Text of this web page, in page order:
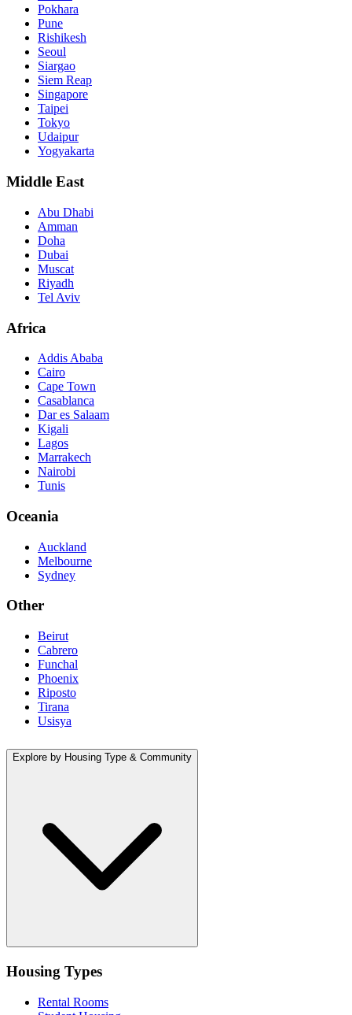
Pokhara
Pune
Rishikesh
Seoul
Siargao
Siem Reap
Singapore
Taipei
Tokyo
Udaipur
Yogyakarta
Middle East
Abu Dhabi
Amman
Doha
Dubai
Muscat
Riyadh
Tel Aviv
Africa
Addis Ababa
Cairo
Cape Town
Casablanca
Dar es Salaam
Kigali
Lagos
Marrakech
Nairobi
Tunis
Oceania
Auckland
Melbourne
Sydney
Other
Beirut
Cabrero
Funchal
Phoenix
Riposto
Tirana
Usisya
Explore by Housing Type & Community
Housing Types
Rental Rooms